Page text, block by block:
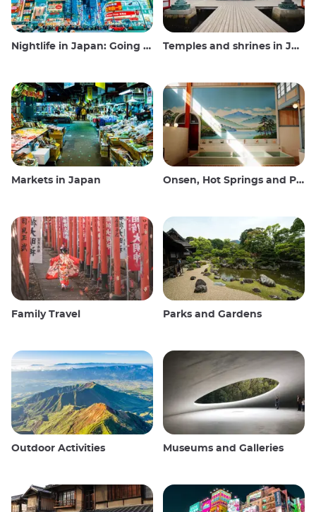
Nightlife in Japan: Going out, seeing and drinking Temples and shrines in Japan
Markets in Japan Onsen, Hot Springs and Public Baths
Family Travel Parks and Gardens
Outdoor Activities Museums and Galleries